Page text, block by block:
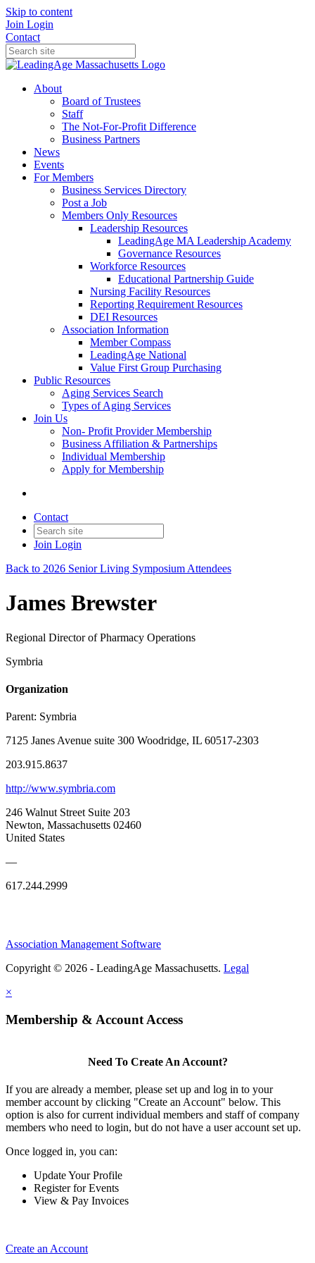
Skip to content
Join Login
Contact
About
Board of Trustees
Staff
The Not-For-Profit Difference
Business Partners
News
Events
For Members
Business Services Directory
Post a Job
Members Only Resources
Leadership Resources
LeadingAge MA Leadership Academy
Governance Resources
Workforce Resources
Educational Partnership Guide
Nursing Facility Resources
Reporting Requirement Resources
DEI Resources
Association Information
Member Compass
LeadingAge National
Value First Group Purchasing
Public Resources
Aging Services Search
Types of Aging Services
Join Us
Non- Profit Provider Membership
Business Affiliation & Partnerships
Individual Membership
Apply for Membership
Contact
Join Login
Back to 2026 Senior Living Symposium Attendees
James Brewster
Regional Director of Pharmacy Operations
Symbria
Organization
Parent: Symbria
7125 Janes Avenue suite 300 Woodridge, IL 60517-2303
203.915.8637
http://www.symbria.com
246 Walnut Street Suite 203
Newton, Massachusetts 02460
United States
—
617.244.2999
Association Management Software
Copyright © 2026 - LeadingAge Massachusetts. Legal
×
Membership & Account Access
Need To Create An Account?
If you are already a member, please set up and log in to your
member account by clicking "Create an Account" below. This
option is also for current individual members and staff of company
members who need to login, but do not have a user account set up.
Once logged in, you can:
Update Your Profile
Register for Events
View & Pay Invoices
Create an Account